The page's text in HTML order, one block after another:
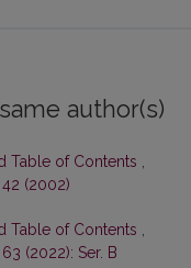
author(s)
Table of Contents ,
(2002)
Table of Contents ,
(2022): Ser. B